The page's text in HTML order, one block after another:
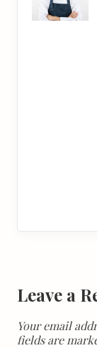
Leave a
Your email
fields are